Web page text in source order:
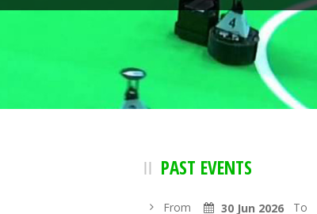
PAST EVENTS
From 30 Jun 2026 To